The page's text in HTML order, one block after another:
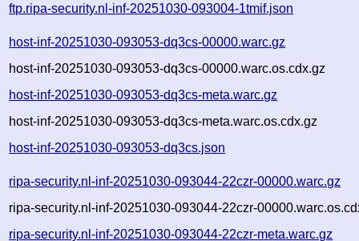
ftp.ripa-security.nl-inf-20251030-093004-1tmif.json
host-inf-20251030-093053-dq3cs-00000.warc.gz
host-inf-20251030-093053-dq3cs-00000.warc.os.cdx.gz
host-inf-20251030-093053-dq3cs-meta.warc.gz
host-inf-20251030-093053-dq3cs-meta.warc.os.cdx.gz
host-inf-20251030-093053-dq3cs.json
ripa-security.nl-inf-20251030-093044-22czr-00000.warc.gz
ripa-security.nl-inf-20251030-093044-22czr-
ripa-security.nl-inf-20251030-093044-22czr-meta.warc.gz